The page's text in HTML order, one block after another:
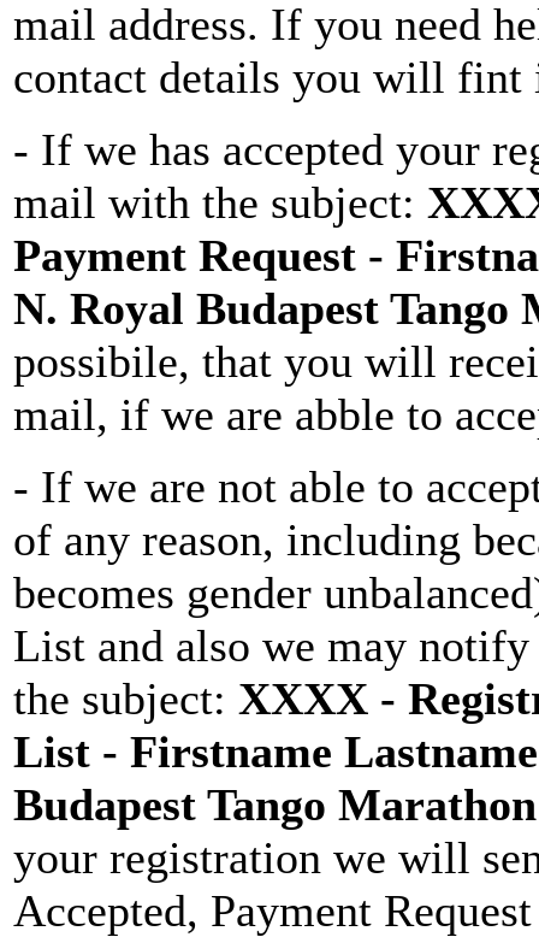
mail address. If you need
contact details you will fint
- If we has accepted your
mail with the subject:
Payment Request -
N. Royal Budapest
possibile, that you will
mail, if we are abble to
- If we are not able to
of any reason, including
becomes gender
List and also we may
the subject: XXXX -
List - Firstname
Budapest Tango
your registration we will
Accepted, Payment